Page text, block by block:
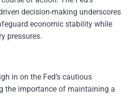
decision-making underscores
economic stability while
pressures.
in on the Fed’s cautious
the importance of maintaining a